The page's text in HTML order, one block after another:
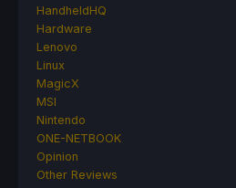
HandheldHQ
Hardware
Lenovo
Linux
MagicX
MSI
Nintendo
ONE-NETBOOK
Opinion
Other Reviews